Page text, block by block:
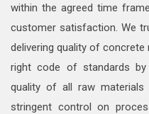
within the agreed time
customer satisfaction. We
delivering quality of
right code of standards
quality of all raw
stringent control on